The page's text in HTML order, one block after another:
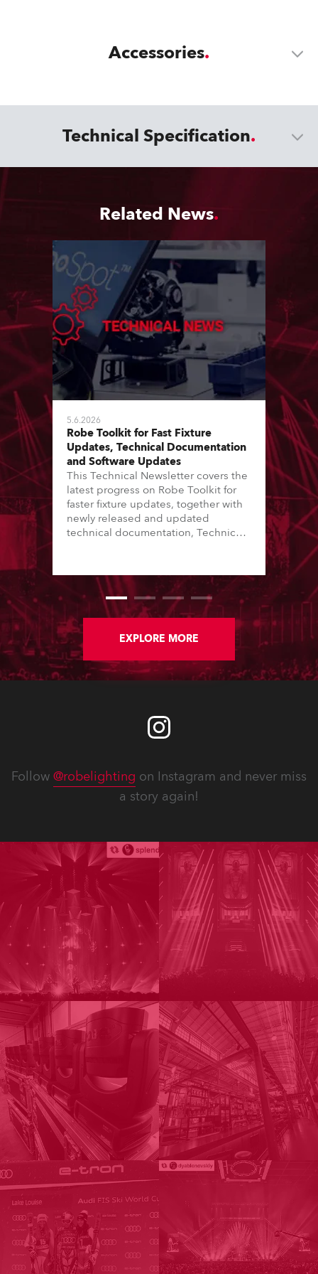
Accessories
Technical Specification
Related News
5.6.2026
Robe Toolkit for Fast Fixture
Updates, Technical Documentation
and Software Updates
This Technical Newsletter covers the
latest progress on Robe Toolkit for
faster fixture updates, together with
newly released and updated
technical documentation, Technical
previous newsletter.
EXPLORE MORE
Follow @robelighting on Instagram and never miss
a story again!